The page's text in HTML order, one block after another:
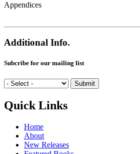
Appendices
Additional Info.
Subcribe for our mailing list
Quick Links
Home
About
New Releases